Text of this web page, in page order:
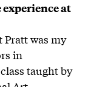
at
Pratt was my
in
taught by